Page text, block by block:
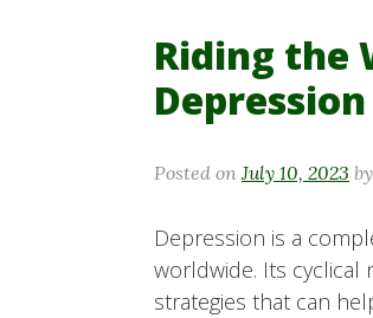
Riding the
Depression
Posted on July 10, 2023 by
Depression is a
worldwide. Its cyclical
strategies that can